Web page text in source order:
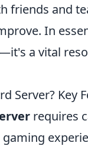
friends and
In
a vital
Server? Key
requires